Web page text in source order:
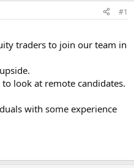
#1
traders to join our team in
look at remote candidates.
with some experience